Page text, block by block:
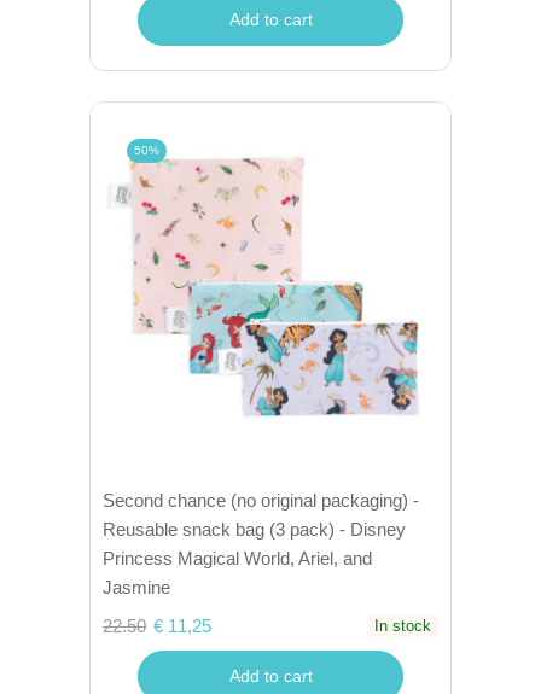
Add to cart
50%
Second chance (no original packaging) -
Reusable snack bag (3 pack) - Disney
Princess Magical World, Ariel, and
Jasmine
22.50 € 11,25 In stock
Add to cart